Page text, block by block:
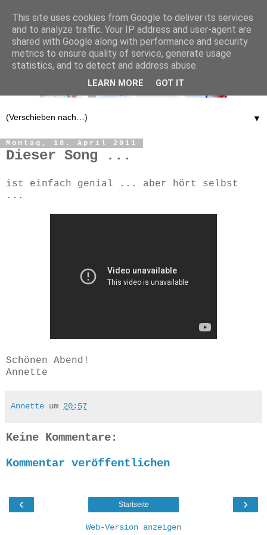
▼
Montag, 18. April 2011
Dieser Song ...
ist einfach genial ... aber hört selbst
...
Schönen Abend!
Annette
Annette um 20:57
Keine Kommentare:
Kommentar veröffentlichen
‹ ›
Startseite
Web-Version anzeigen
This site uses cookies from Google to deliver its services
and to analyze traffic. Your IP address and user-agent are
shared with Google along with performance and security
metrics to ensure quality of service, generate usage
statistics, and to detect and address abuse.
LEARN MORE GOT IT